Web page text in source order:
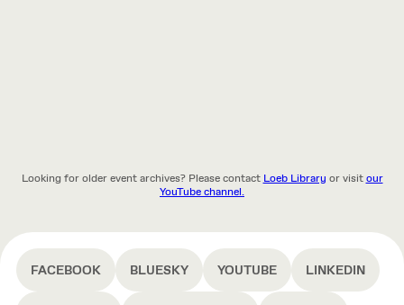
Looking for older event archives? Please contact Loeb Library or visitour
YouTube channel.
FACEBOOK BLUESKY YOUTUBE LINKEDIN